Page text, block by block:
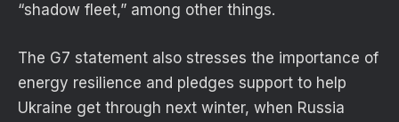
“shadow fleet,” among other things.
The G7 statement also stresses the importance of
energy resilience and pledges support to help
Ukraine get through next winter, when Russia